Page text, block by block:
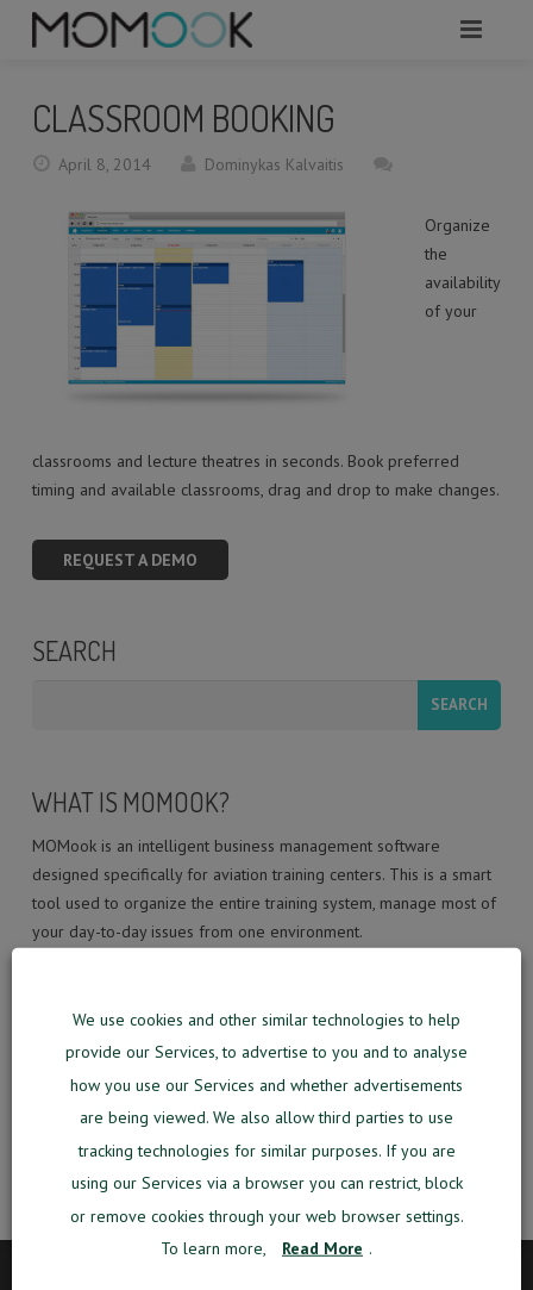
REQUEST A DEMO
WHAT TO KNOW?
CLASSROOM BOOKING
April 8, 2014 Dominykas Kalvaitis
Organize
the
availability
of your
classrooms and lecture theatres in seconds. Book preferred
timing and available classrooms, drag and drop to make changes.
REQUEST A DEMO
SEARCH
WHAT IS MOMOOK?
MOMook is an intelligent business management software
designed specifically for aviation training centers. This is a smart
tool used to organize the entire training system, manage most of
your day-to-day issues from one environment.
house developers, aviation pioneers, strategic thinkers, and
innovators who are passionate about new technologies solutions
developed for aviation training centers.
We use cookies and other similar technologies to help
provide our Services, to advertise to you and to analyse
how you use our Services and whether advertisements
are being viewed. We also allow third parties to use
tracking technologies for similar purposes. If you are
using our Services via a browser you can restrict, block
or remove cookies through your web browser settings.
To learn more,
Read More .